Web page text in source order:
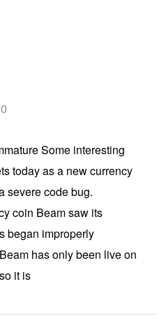
0
Some interesting
today as a new currency
severe code bug.
coin Beam saw its
began improperly
has only been live on
it is